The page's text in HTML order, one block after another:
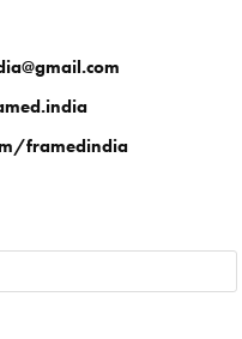
framedindia